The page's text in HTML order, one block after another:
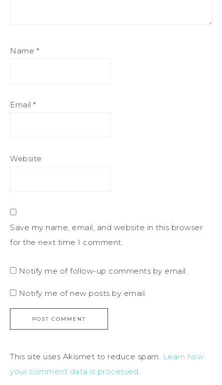
Name *
Email *
Website
Save my name, email, and website in this browser
for the next time I comment.
Notify me of follow-up comments by email.
Notify me of new posts by email.
This site uses Akismet to reduce spam. Learn how
your comment data is processed.